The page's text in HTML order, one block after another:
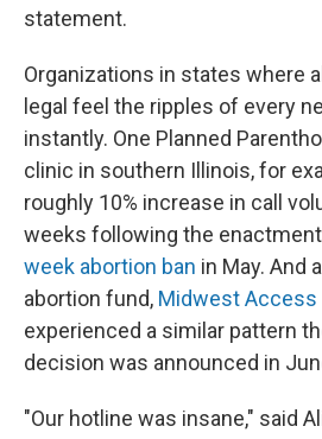
statement.
Organizations in states where
legal feel the ripples of every
instantly. One Planned
clinic in southern Illinois, for
roughly 10% increase in call
weeks following the
week abortion ban in May. And
abortion fund, Midwest Access
experienced a similar pattern
decision was announced in
"Our hotline was insane," said